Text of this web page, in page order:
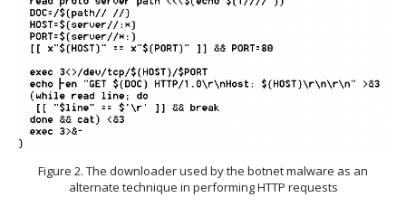
Figure 2. The downloader used by the botnet malware as an
alternate technique in performing HTTP requests